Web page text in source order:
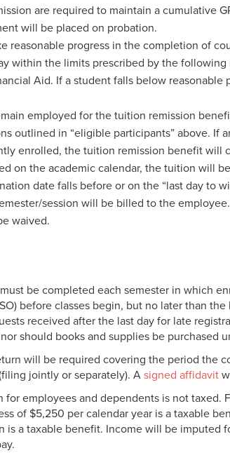
are required to maintain a cumulative
will be placed on probation.
reasonable progress in the completion of
within the limits prescribed by the
Aid. If a student falls below reasonable
employed for the tuition remission
outlined in “eligible participants” above. If
enrolled, the tuition remission benefit will
on the academic calendar, the tuition will
date falls before or on the “last day to
session will be billed to the
waived.
be completed each semester in which
before classes begin, but no later than
received after the last day for late
should books and supplies be purchased
will be required covering the period the
jointly or separately). Asigned affidavit
employees and dependents is not taxed.
of $5,250 per calendar year is a taxable
is a taxable benefit. Income will be